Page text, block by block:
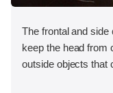
The frontal and
keep the head from
outside objects that